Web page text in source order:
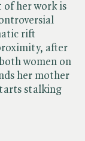
of her work is
rift
after
women on
her mother
stalking